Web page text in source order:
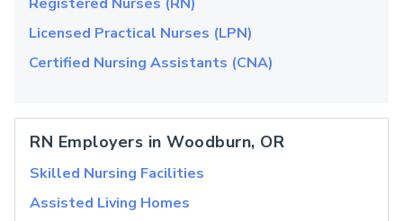
Licensed Practical Nurses (LPN)
Certified Nursing Assistants (CNA)
RN Employers in Woodburn, OR
Skilled Nursing Facilities
Assisted Living Homes